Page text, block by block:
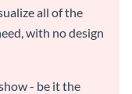
all of the
with no design
- be it the